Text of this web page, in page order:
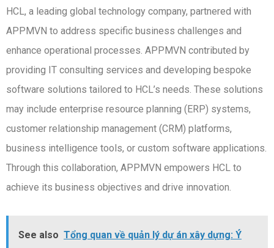
HCL, a leading global technology company, partnered with
APPMVN to address specific business challenges and
enhance operational processes. APPMVN contributed by
providing IT consulting services and developing bespoke
software solutions tailored to HCL’s needs. These solutions
may include enterprise resource planning (ERP) systems,
customer relationship management (CRM) platforms,
business intelligence tools, or custom software applications.
Through this collaboration, APPMVN empowers HCL to
achieve its business objectives and drive innovation.
See also Tổng quan về quản lý dự án xây dựng: Ý